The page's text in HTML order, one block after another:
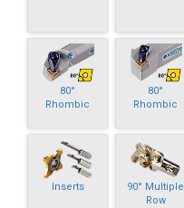
80°
Rhombic
80°
Rhombic
Inserts
90° Multiple
Row